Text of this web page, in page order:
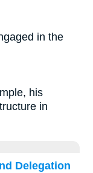
in the
his
in
Delegation